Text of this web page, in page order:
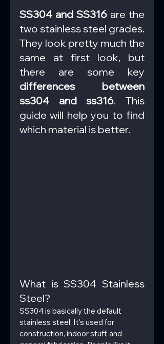
SS304 and SS316 are the
two stainless steel grades.
They look pretty much the
same at first look, but
differences between
ss304 and ss316. This
guide will help you to find
which material is better.
What is SS304 Stainless
Steel?
SS304 is basically the default
stainless steel. It's used for
construction, indoor stuff, and